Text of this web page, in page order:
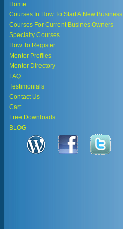
Home
Courses In How To Start A New Business
Courses For Current Busines Owners
Specialty Courses
How To Register
Mentor Profiles
Mentor Directory
FAQ
Testimonials
Contact Us
Cart
Free Downloads
BLOG